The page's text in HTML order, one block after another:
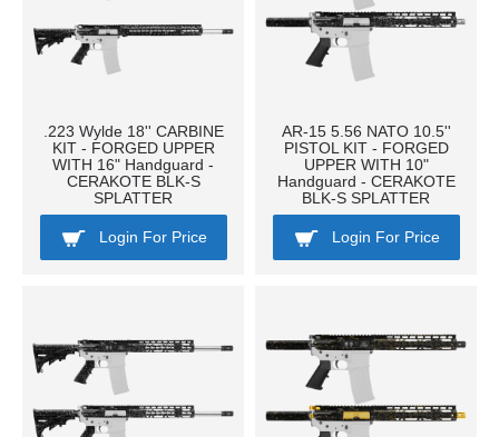
.223 Wylde 18'' CARBINE
KIT - FORGED UPPER
WITH 16" Handguard -
CERAKOTE BLK-S
SPLATTER
Login For Price
AR-15 5.56 NATO 10.5''
PISTOL KIT - FORGED
UPPER WITH 10"
Handguard - CERAKOTE
BLK-S SPLATTER
Login For Price